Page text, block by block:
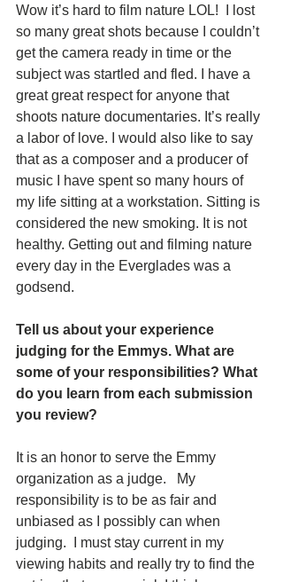
Wow it’s hard to film nature LOL!  I lost
so many great shots because I couldn’t
get the camera ready in time or the
subject was startled and fled. I have a
great great respect for anyone that
shoots nature documentaries. It’s really
a labor of love. I would also like to say
that as a composer and a producer of
music I have spent so many hours of
my life sitting at a workstation. Sitting is
considered the new smoking. It is not
healthy. Getting out and filming nature
every day in the Everglades was a
godsend.
Tell us about your experience
judging for the Emmys. What are
some of your responsibilities? What
do you learn from each submission
you review?
It is an honor to serve the Emmy
organization as a judge.   My
responsibility is to be as fair and
unbiased as I possibly can when
judging.  I must stay current in my
viewing habits and really try to find the